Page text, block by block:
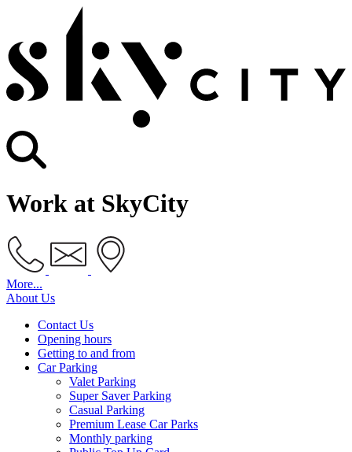
Work at SkyCity
More...
About Us
Contact Us
Opening hours
Getting to and from
Car Parking
Valet Parking
Super Saver Parking
Casual Parking
Premium Lease Car Parks
Monthly parking